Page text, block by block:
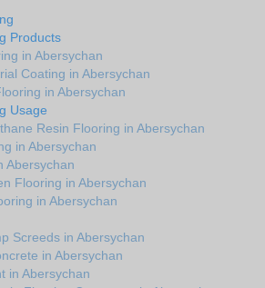
Products
in Abersychan
Coating in Abersychan
in Abersychan
Usage
Resin Flooring in Abersychan
in Abersychan
Abersychan
Flooring in Abersychan
in Abersychan
Screeds in Abersychan
in Abersychan
in Abersychan